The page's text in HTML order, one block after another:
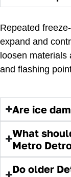
Repeated
expand and
loosen materials
and flashing
Are ice
What
Metro
Do older